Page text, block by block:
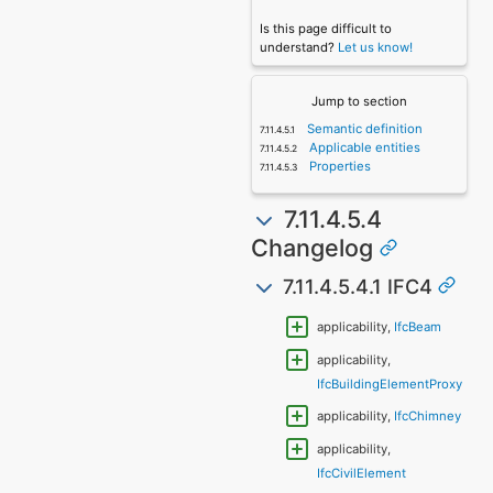
Is this page difficult to
understand? Let us know!
Jump to section
Semantic definition
Applicable entities
Properties
7.11.4.5.4
Changelog
7.11.4.5.4.1 IFC4
applicability, IfcBeam
applicability,
IfcBuildingElementProxy
applicability, IfcChimney
applicability,
IfcCivilElement